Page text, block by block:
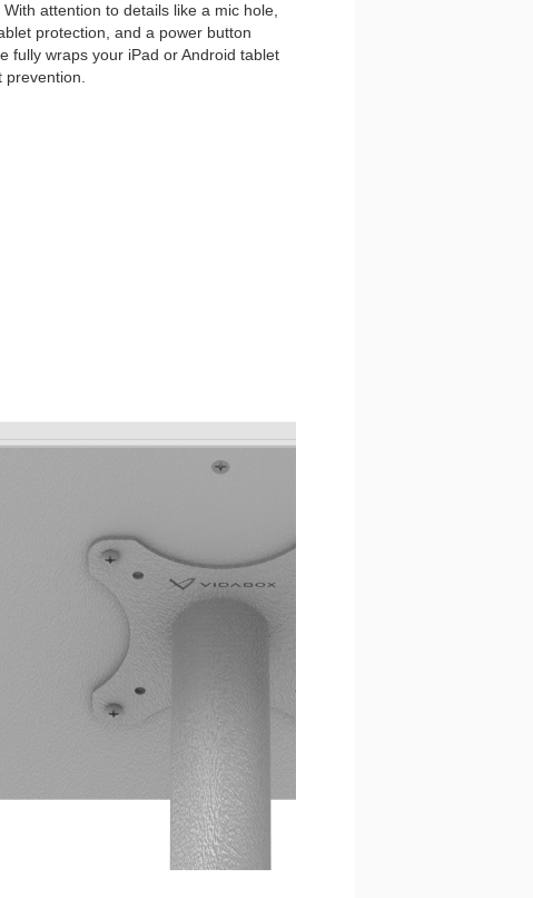
attention to details like a mic hole,
protection, and a power button
fully wraps your iPad or Android tablet